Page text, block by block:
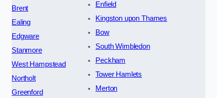
Brent
Ealing
Edgware
Stanmore
West Hampstead
Northolt
Greenford
Enfield
Kingston upon Thames
Bow
South Wimbledon
Peckham
Tower Hamlets
Merton